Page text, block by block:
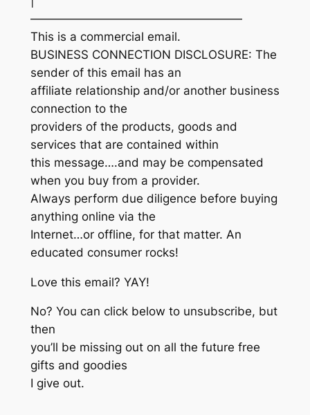
——————————————————
This is a commercial email.
BUSINESS CONNECTION DISCLOSURE: The
sender of this email has an
affiliate relationship and/or another business
connection to the
providers of the products, goods and
services that are contained within
this message….and may be compensated
when you buy from a provider.
Always perform due diligence before buying
anything online via the
Internet…or offline, for that matter. An
educated consumer rocks!
Love this email? YAY!
No? You can click below to unsubscribe, but
then
you’ll be missing out on all the future free
gifts and goodies
I give out.